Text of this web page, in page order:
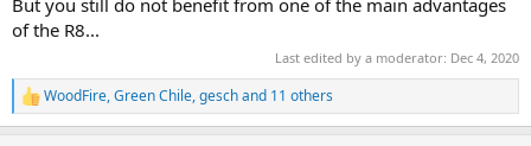
of the R8...
Last edited by a moderator: Dec 4, 2020
R
e
WoodFire,Green Chile,geschand 11 others